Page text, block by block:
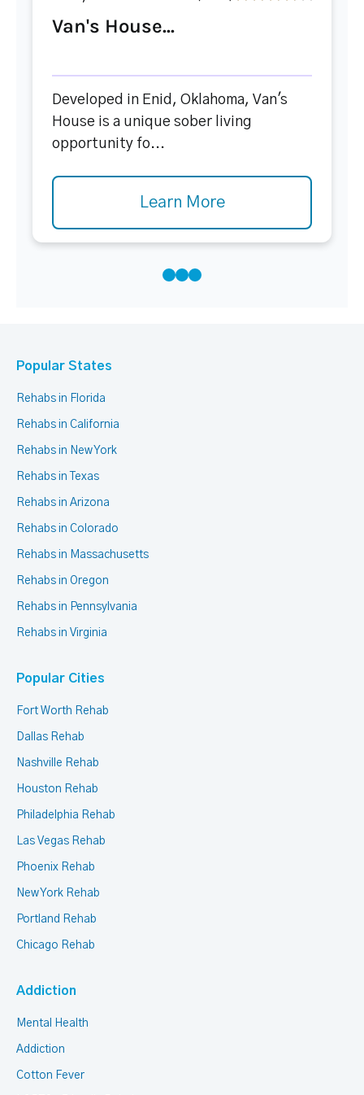
Van's House...
Developed in Enid, Oklahoma, Van's
House is a unique sober living
opportunity fo...
Learn More
Popular States
Rehabs in Florida
Rehabs in California
Rehabs in New York
Rehabs in Texas
Rehabs in Arizona
Rehabs in Colorado
Rehabs in Massachusetts
Rehabs in Oregon
Rehabs in Pennsylvania
Rehabs in Virginia
Popular Cities
Fort Worth Rehab
Dallas Rehab
Nashville Rehab
Houston Rehab
Philadelphia Rehab
Las Vegas Rehab
Phoenix Rehab
New York Rehab
Portland Rehab
Chicago Rehab
Addiction
Mental Health
Addiction
Cotton Fever